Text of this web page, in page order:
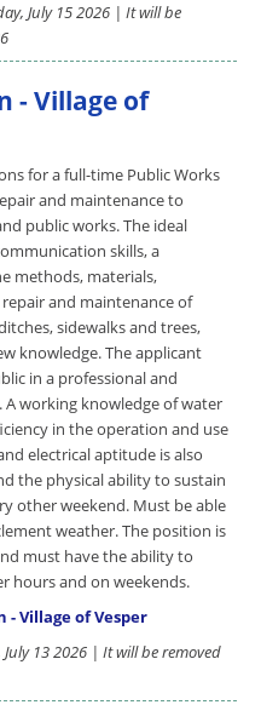
July 15 2026 | It will be
- Village of
for a full-time Public Works
and maintenance to
public works. The ideal
skills, a
methods, materials,
and maintenance of
sidewalks and trees,
knowledge. The applicant
in a professional and
working knowledge of water
in the operation and use
electrical aptitude is also
the physical ability to sustain
other weekend. Must be able
weather. The position is
must have the ability to
hours and on weekends.
- Village of Vesper
13 2026 | It will be removed